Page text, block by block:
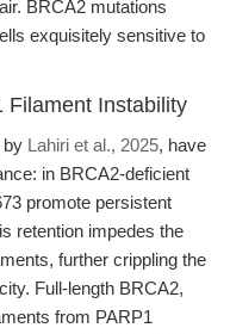
BRCA2 mutations
exquisitely sensitive to
Filament Instability
by Lahiri et al., 2025, have
in BRCA2-deficient
promote persistent
retention impedes the
further crippling the
Full-length BRCA2,
from PARP1